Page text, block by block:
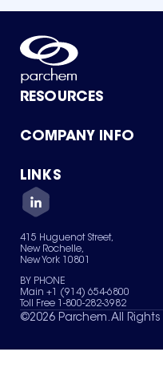
RESOURCES
Product Catalog
Green Chemicals
COMPANY INFO
About Us
Quality
Careers
Services
News & Insights
LINKS
Contact Us
Terms of Use
Sitemap
Your Privacy Choices
415 Huguenot Street,
New Rochelle,
New York 10801
BY PHONE
Main +1 (914) 654-6800
Toll Free 1-800-282-3982
©2026 Parchem. All